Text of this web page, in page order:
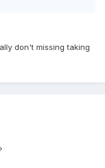
don't missing taking